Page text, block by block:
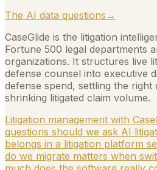
The AI data questions →
CaseGlide is the litigation
Fortune 500 legal departments
organizations. It structures live
defense counsel into executive
defense spend, settling the right
shrinking litigated claim volume.
Litigation management with
questions should we ask AI
belongs in a litigation platform
do we migrate matters when